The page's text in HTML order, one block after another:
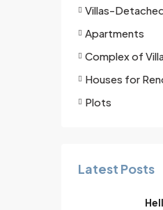
Villas-
Apartments
Complex of
Houses for
Plots
Latest Posts